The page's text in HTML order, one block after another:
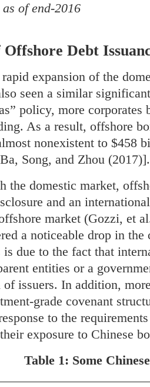
of end-2016
Debt
expansion of the
seen a similar
policy, more
As a result, offshore
nonexistent to $458
Song, and Zhou (2017)].
the domestic market,
and an
market (Gozzi, et
a noticeable drop in
due to the fact that
entities or a
of issuers. In addition,
grade covenant
to the
exposure to Chinese
Table 1: Some